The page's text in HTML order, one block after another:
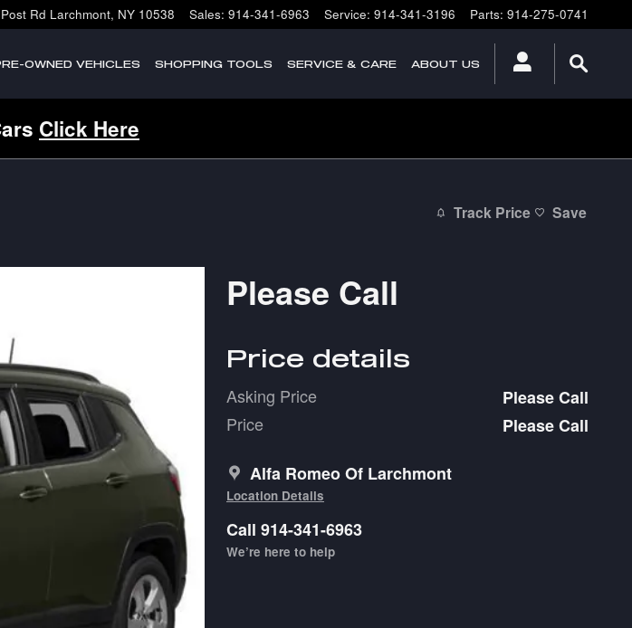
Rd Larchmont, NY 10538 Sales: 914-341-6963 Service: 914-341-3196 Parts: 914-275-0741
OWNED VEHICLES SHOPPING TOOLS SERVICE & CARE ABOUT US
Click Here
Track Price Save
Please Call
Price details
Asking Price
Please Call
Price
Please Call
Alfa Romeo Of Larchmont
Location Details
Call 914-341-6963
We’re here to help